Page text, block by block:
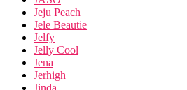
Jeju Peach
Jele Beautie
Jelfy
Jelly Cool
Jena
Jerhigh